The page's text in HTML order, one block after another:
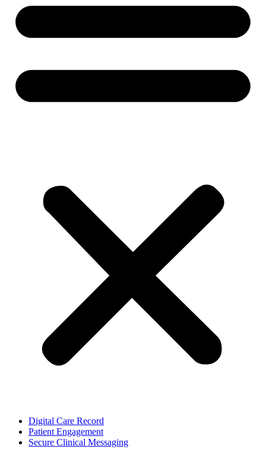
Digital Care Record
Patient Engagement
Secure Clinical Messaging